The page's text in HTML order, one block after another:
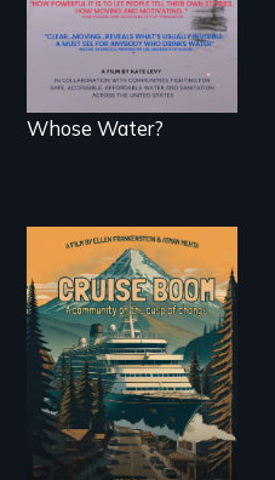
sanitation.
Whose Water?
An Alaskan town
grapples with an
explosive increase
in cruise ship
tourism